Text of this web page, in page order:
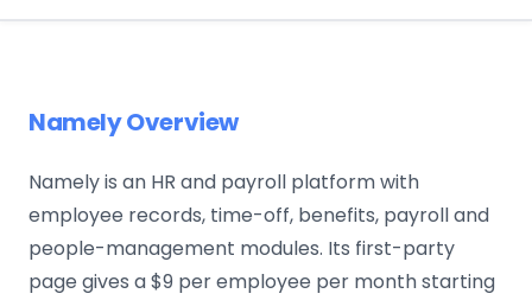
Namely Overview
Namely is an HR and payroll platform with
employee records, time-off, benefits, payroll and
people-management modules. Its first-party
page gives a $9 per employee per month starting